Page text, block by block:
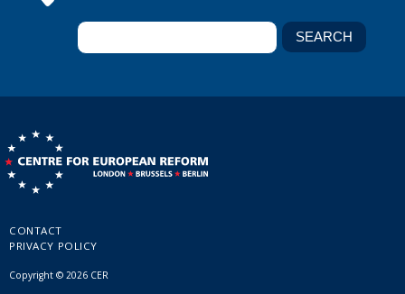
CONTACT
PRIVACY POLICY
Copyright © 2026 CER